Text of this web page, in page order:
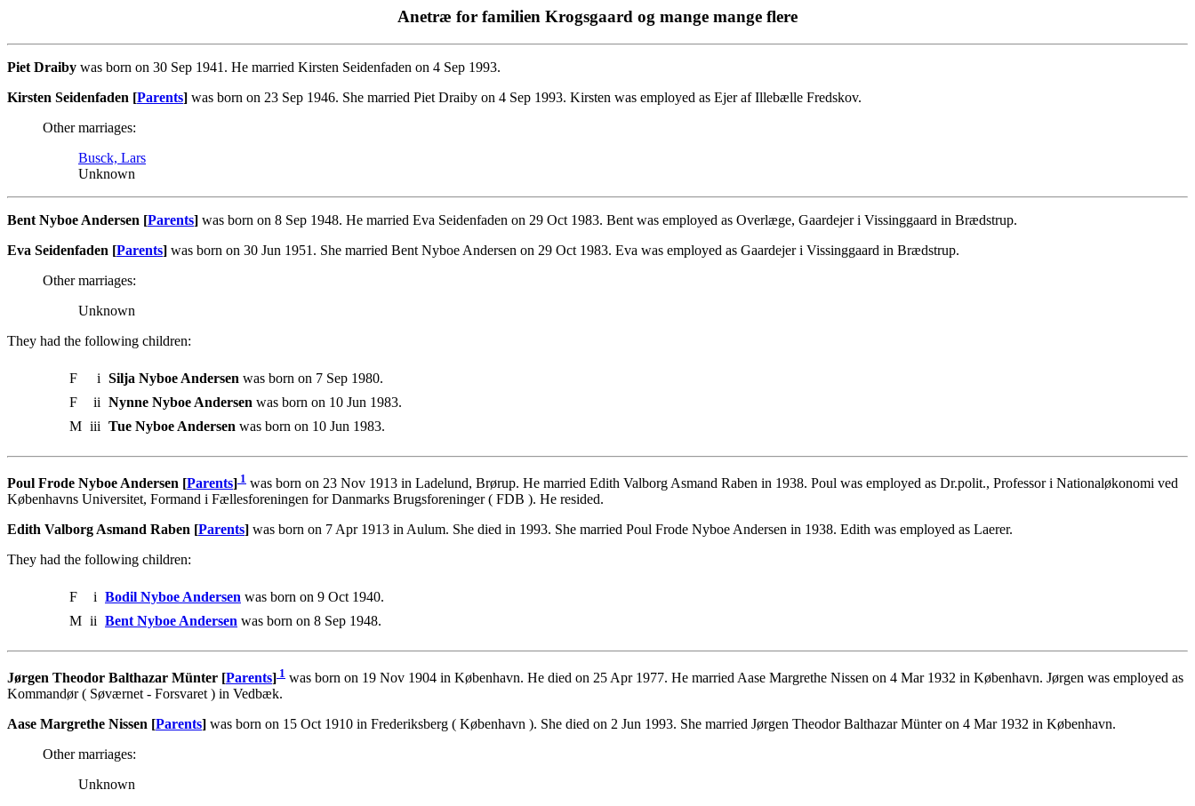
Anetræ for familien Krogsgaard og mange mange flere
Piet Draiby was born on 30 Sep 1941. He married Kirsten Seidenfaden on 4 Sep 1993.
Kirsten Seidenfaden [Parents] was born on 23 Sep 1946. She married Piet Draiby on 4 Sep 1993. Kirsten was employed as Ejer af Illebælle Fredskov.
Other marriages:
Busck, Lars
Unknown
Bent Nyboe Andersen [Parents] was born on 8 Sep 1948. He married Eva Seidenfaden on 29 Oct 1983. Bent was employed as Overlæge, Gaardejer i Vissinggaard in Brædstrup.
Eva Seidenfaden [Parents] was born on 30 Jun 1951. She married Bent Nyboe Andersen on 29 Oct 1983. Eva was employed as Gaardejer i Vissinggaard in Brædstrup.
Other marriages:
Unknown
They had the following children:
F i Silja Nyboe Andersen was born on 7 Sep 1980.
F
ii Nynne Nyboe Andersen was born on 10 Jun 1983.
M iii Tue Nyboe Andersen was born on 10 Jun 1983.
Poul Frode Nyboe Andersen [Parents] 1 was born on 23 Nov 1913 in Ladelund, Brørup. He married Edith Valborg Asmand Raben in 1938. Poul was employed as Dr.polit., Professor i Nationaløkonomi ved
Københavns Universitet, Formand i Fællesforeningen for Danmarks Brugsforeninger ( FDB ). He resided.
Edith Valborg Asmand Raben [Parents] was born on 7 Apr 1913 in Aulum. She died in 1993. She married Poul Frode Nyboe Andersen in 1938. Edith was employed as Laerer.
They had the following children:
F i Bodil Nyboe Andersen was born on 9 Oct 1940.
M ii Bent Nyboe Andersen was born on 8 Sep 1948.
Jørgen Theodor Balthazar Münter [Parents] 1 was born on 19 Nov 1904 in København. He died on 25 Apr 1977. He married Aase Margrethe Nissen on 4 Mar 1932 in København. Jørgen was employed as
Kommandør ( Søværnet - Forsvaret ) in Vedbæk.
Aase Margrethe Nissen [Parents] was born on 15 Oct 1910 in Frederiksberg ( København ). She died on 2 Jun 1993. She married Jørgen Theodor Balthazar Münter on 4 Mar 1932 in København.
Other marriages:
Unknown